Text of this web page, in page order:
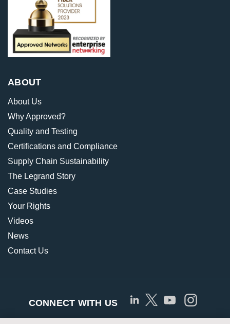
ABOUT
About Us
Why Approved?
Quality and Testing
Certifications and Compliance
Supply Chain Sustainability
The Legrand Story
Case Studies
Your Rights
Videos
News
Contact Us
CONNECT WITH US